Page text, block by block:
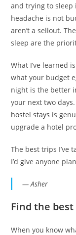
and trying to sleep
headache is not
aren’t a sellout.
sleep are the
What I’ve learned
what your budget
night is the better
your next two
hostel stays is
upgrade a hotel
The best trips I’ve
I’d give anyone
— Asher
Find the
When you know